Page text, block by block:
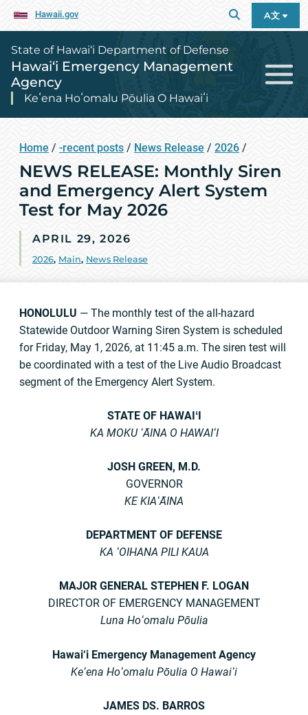
Hawaii.gov A文
State of Hawai‘i Department of Defense
Hawai‘i Emergency Management
Agency
Keʻena Hoʻomalu Pōulia O Hawaiʻi
Home / -recent posts / News Release / 2026 /
NEWS RELEASE: Monthly Siren
and Emergency Alert System
Test for May 2026
APRIL 29, 2026
2026, Main, News Release
HONOLULU — The monthly test of the all-hazard
Statewide Outdoor Warning Siren System is scheduled
for Friday, May 1, 2026, at 11:45 a.m. The siren test will
be coordinated with a test of the Live Audio Broadcast
segment of the Emergency Alert System.
STATE OF HAWAIʻI
KA MOKU ʻĀINA O HAWAIʻI
JOSH GREEN, M.D.
GOVERNOR
KE KIAʻĀINA
DEPARTMENT OF DEFENSE
KA ʻOIHANA PILI KAUA
MAJOR GENERAL STEPHEN F. LOGAN
DIRECTOR OF EMERGENCY MANAGEMENT
Luna Hoʻomalu Pōulia
Hawai‘i Emergency Management Agency
Keʻena Hoʻomalu Pōulia O Hawaiʻi
JAMES DS. BARROS